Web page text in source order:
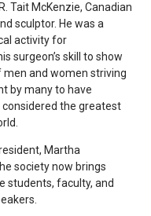
Tait McKenzie, Canadian
sculptor. He was a
activity for
surgeon’s skill to show
and women striving
by many to have
considered the greatest
Martha
society now brings
students, faculty, and